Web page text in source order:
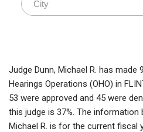
Judge Dunn, Michael R. has
Hearings Operations (OHO) in
53 were approved and 45 were
this judge is 37%. The information
Michael R. is for the current fiscal